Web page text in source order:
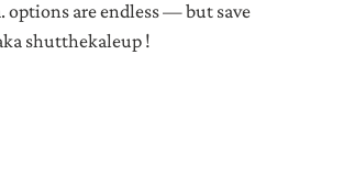
options are endless — but save
shutthekaleup !